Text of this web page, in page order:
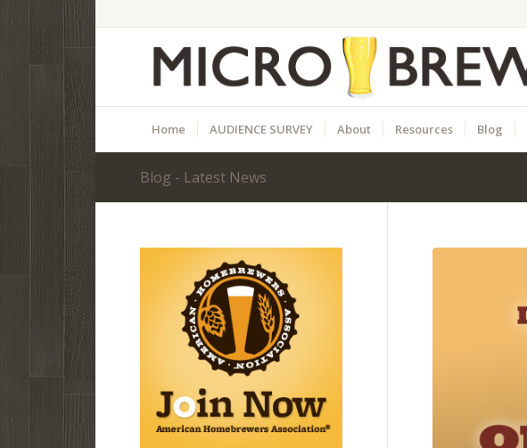
Home AUDIENCE SURVEY About Resources Blog
Blog - Latest News